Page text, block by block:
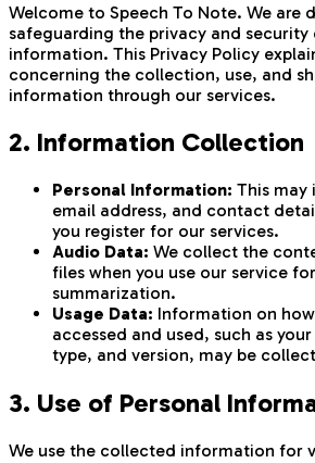
Welcome to Speech To Note. We are
safeguarding the privacy and security
information. This Privacy Policy
concerning the collection, use, and
information through our services.
2. Information Collection
Personal Information: This may
email address, and contact
you register for our services.
Audio Data: We collect the
files when you use our service
summarization.
Usage Data: Information on
accessed and used, such as
type, and version, may be
3. Use of Personal
We use the collected information for